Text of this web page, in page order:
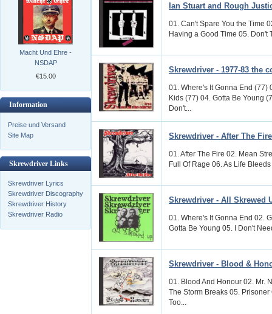
Macht Und Ehre -
NSDAP
€15.00
Information
Preise und Versand
Site Map
Skrewdriver Links
Skrewdriver Lyrics
Skrewdriver Discography
Skrewdriver History
Skrewdriver Radio
Ian Stuart and Rough
01. Can't Spare You the Time
Having a Good Time 05. Don't
Skrewdriver - 1977-83 the
01. Where's It Gonna End (77)
Kids (77) 04. Gotta Be Young
Don't...
Skrewdriver - After The Fire
01. After The Fire 02. Mean
Full Of Rage 06. As Life
Skrewdriver - All Skrewed
01. Where's It Gonna End 02.
Gotta Be Young 05. I Don't
Skrewdriver - Blood &
01. Blood And Honour 02. Mr.
The Storm Breaks 05.
Too...